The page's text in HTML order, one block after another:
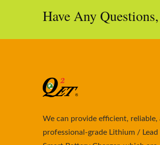
Have Any
We can provide efficient, reliable,
professional-grade Lithium / Lead